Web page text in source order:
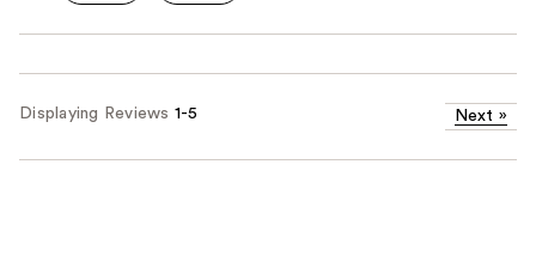
Displaying Reviews 1-5 Next »